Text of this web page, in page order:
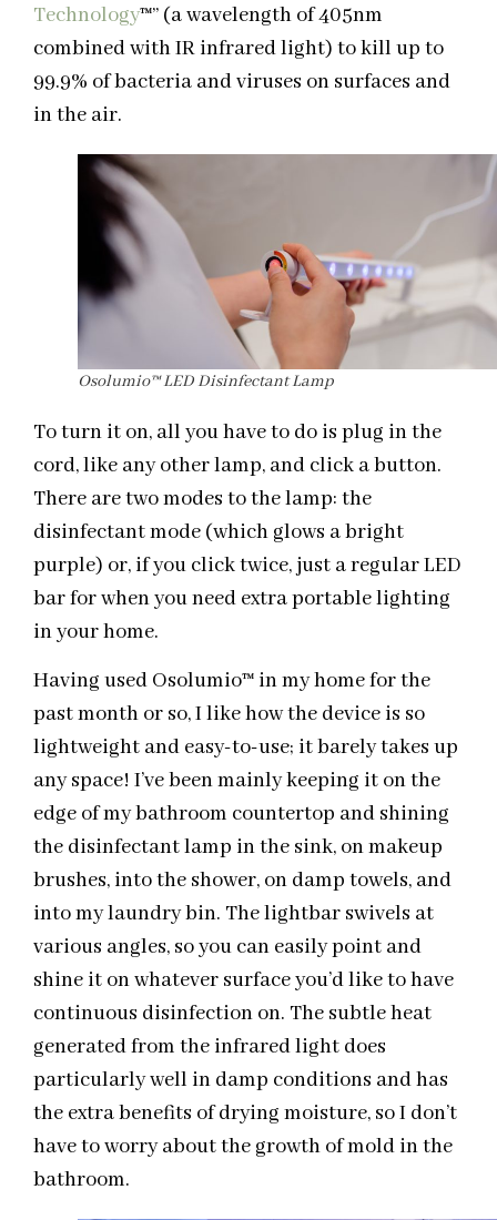
Technology™” (a wavelength of 405nm
combined with IR infrared light) to kill up to
99.9% of bacteria and viruses on surfaces and
in the air.
Osolumio™ LED Disinfectant Lamp
To turn it on, all you have to do is plug in the
cord, like any other lamp, and click a button.
There are two modes to the lamp: the
disinfectant mode (which glows a bright
purple) or, if you click twice, just a regular LED
bar for when you need extra portable lighting
in your home.
Having used Osolumio™ in my home for the
past month or so, I like how the device is so
lightweight and easy-to-use; it barely takes up
any space! I’ve been mainly keeping it on the
edge of my bathroom countertop and shining
the disinfectant lamp in the sink, on makeup
brushes, into the shower, on damp towels, and
into my laundry bin. The lightbar swivels at
various angles, so you can easily point and
shine it on whatever surface you’d like to have
continuous disinfection on. The subtle heat
generated from the infrared light does
particularly well in damp conditions and has
the extra benefits of drying moisture, so I don’t
have to worry about the growth of mold in the
bathroom.